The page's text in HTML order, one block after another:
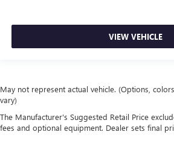
VIEW VEHICLE
May not represent actual vehicle. (Options,
vary)
The Manufacturer's Suggested Retail Price
fees and optional equipment. Dealer sets final